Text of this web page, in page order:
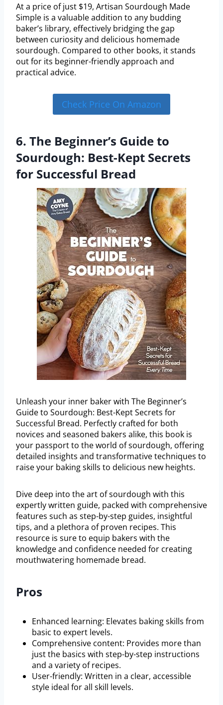
At a price of just $19, Artisan Sourdough Made
Simple is a valuable addition to any budding
baker’s library, effectively bridging the gap
between curiosity and delicious homemade
sourdough. Compared to other books, it stands
out for its beginner-friendly approach and
practical advice.
Check Price On Amazon
6. The Beginner’s Guide to
Sourdough: Best-Kept Secrets
for Successful Bread
Unleash your inner baker with The Beginner’s
Guide to Sourdough: Best-Kept Secrets for
Successful Bread. Perfectly crafted for both
novices and seasoned bakers alike, this book is
your passport to the world of sourdough, offering
detailed insights and transformative techniques to
raise your baking skills to delicious new heights.
Dive deep into the art of sourdough with this
expertly written guide, packed with comprehensive
features such as step-by-step guides, insightful
tips, and a plethora of proven recipes. This
resource is sure to equip bakers with the
knowledge and confidence needed for creating
mouthwatering homemade bread.
Pros
Enhanced learning: Elevates baking skills from
basic to expert levels.
Comprehensive content: Provides more than
just the basics with step-by-step instructions
and a variety of recipes.
User-friendly: Written in a clear, accessible
style ideal for all skill levels.